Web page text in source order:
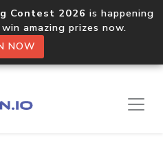
Contest 2026 is happening
amazing prizes now.
NOW